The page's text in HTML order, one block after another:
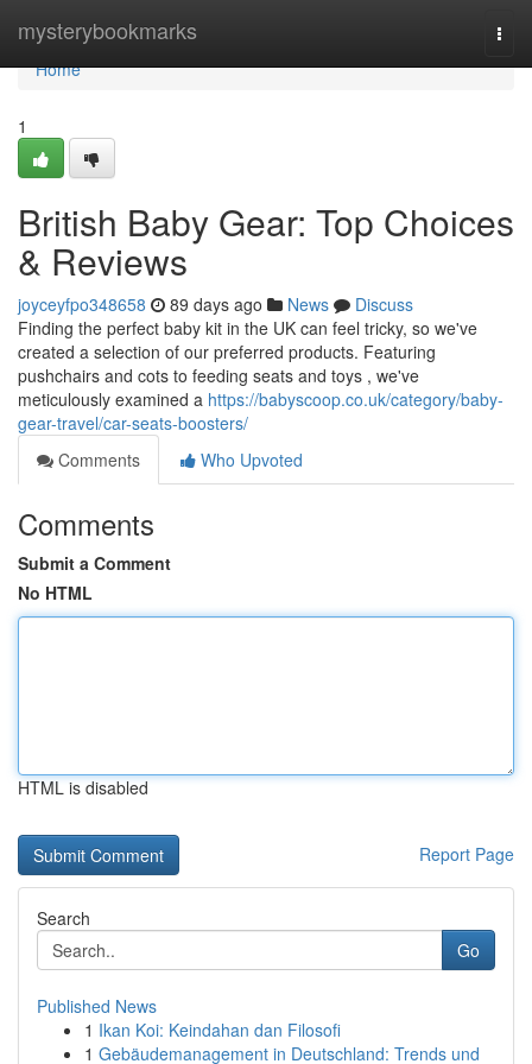
mysterybookmarks
Home
Home
1
British Baby Gear: Top Choices
& Reviews
joyceyfpo348658 89 days ago News
Discuss
Finding the perfect baby kit in the UK can feel tricky, so we've
created a selection of our preferred products. Featuring
pushchairs and cots to feeding seats and toys , we've
meticulously examined a https://babyscoop.co.uk/category/baby-
gear-travel/car-seats-boosters/
Comments
Who Upvoted
Comments
Submit a Comment
No HTML
HTML is disabled
Report Page
Search
Go
Published News
1 Ikan Koi: Keindahan dan Filosofi
1 Gebäudemanagement in Deutschland: Trends und